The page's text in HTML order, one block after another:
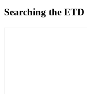
Searching the